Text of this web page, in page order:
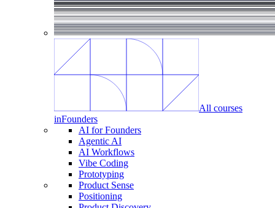
All courses
inFounders
AI for Founders
Agentic AI
AI Workflows
Vibe Coding
Prototyping
Product Sense
Positioning